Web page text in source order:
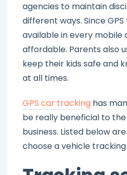
agencies to maintain
different ways. Since
available in every mobile
affordable. Parents also
keep their kids safe and
at all times.
GPS car tracking has
be really beneficial to
business. Listed below
choose a vehicle